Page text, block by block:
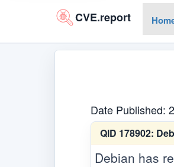
CVE.report
Date Published:
QID 178902:
Debian has